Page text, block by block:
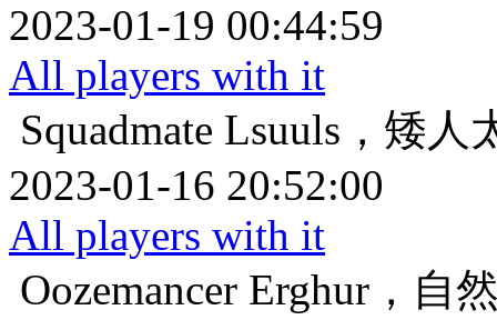
2023-01-19 00:44:59
All players with it
Squadmate Lsuuls，矮人
2023-01-16 20:52:00
All players with it
Oozemancer Erghur，自